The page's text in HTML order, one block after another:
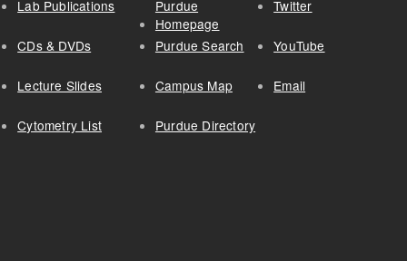
Lab Publications
CDs & DVDs
Lecture Slides
Cytometry List
Purdue
Homepage
Purdue Search
Campus Map
Purdue Directory
Twitter
YouTube
Email